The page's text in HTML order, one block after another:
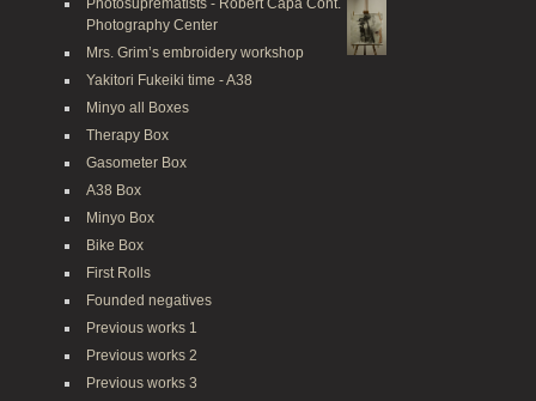
Photosuprematists - Robert Capa Cont.
Photography Center
Mrs. Grim’s embroidery workshop
Yakitori Fukeiki time - A38
Minyo all Boxes
Therapy Box
Gasometer Box
A38 Box
Minyo Box
Bike Box
First Rolls
Founded negatives
Previous works 1
Previous works 2
Previous works 3